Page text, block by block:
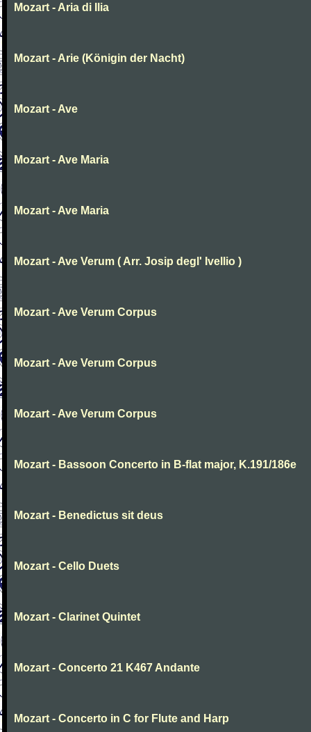
Mozart - Aria di Ilia
Mozart - Arie (Königin der Nacht)
Mozart - Ave
Mozart - Ave Maria
Mozart - Ave Maria
Mozart - Ave Verum ( Arr. Josip degl' Ivellio )
Mozart - Ave Verum Corpus
Mozart - Ave Verum Corpus
Mozart - Ave Verum Corpus
Mozart - Bassoon Concerto in B-flat major, K.191/186e
Mozart - Benedictus sit deus
Mozart - Cello Duets
Mozart - Clarinet Quintet
Mozart - Concerto 21 K467 Andante
Mozart - Concerto in C for Flute and Harp